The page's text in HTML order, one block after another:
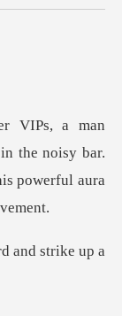
the noisy bar.
and